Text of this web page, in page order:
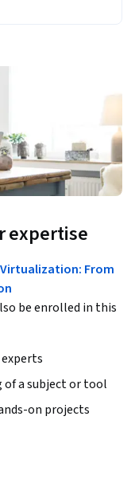
expertise
From
be enrolled in this
of a subject or tool
on projects